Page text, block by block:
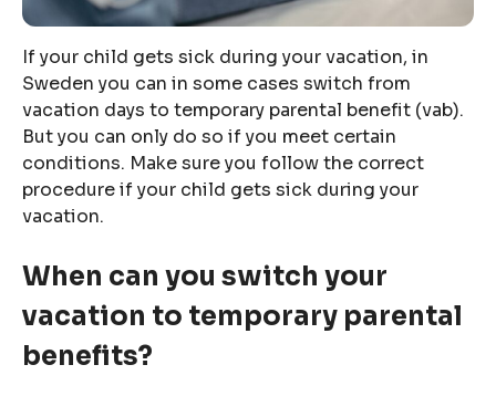
If your child gets sick during your vacation, in
Sweden you can in some cases switch from
vacation days to temporary parental benefit (vab).
But you can only do so if you meet certain
conditions. Make sure you follow the correct
procedure if your child gets sick during your
vacation.
When can you switch your
vacation to temporary parental
benefits?